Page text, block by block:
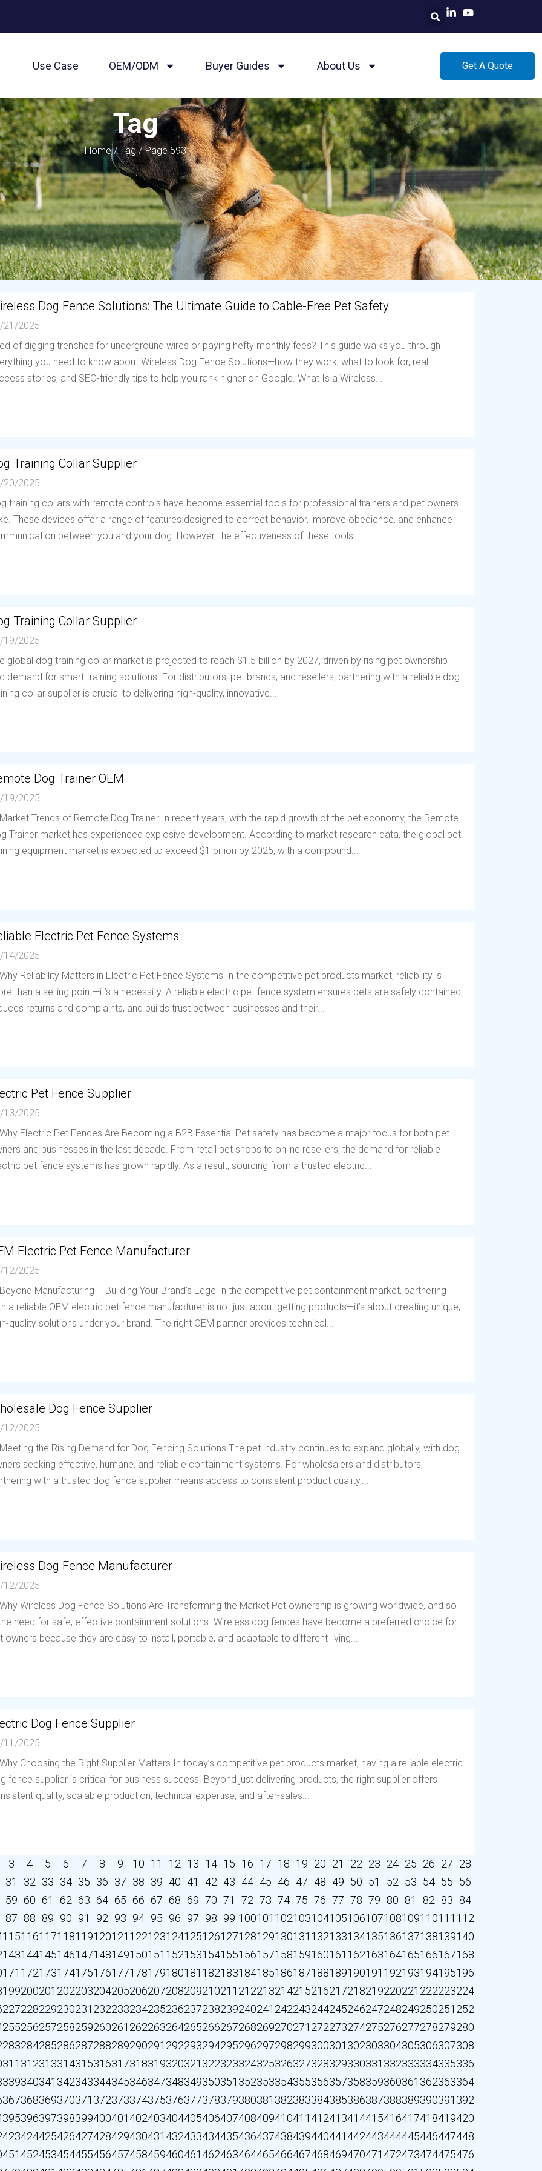
Use Case OEM/ODM Buyer Guides About Us Get A Quote
Tag
Home/Tag/ Page 593
Dog Fence Solutions: The Ultimate Guide to Cable-Free Pet Safety
21/2025
of digging trenches for underground wires or paying hefty monthly fees? This guide walks you through
you need to know about Wireless Dog Fence Solutions—how they work, what to look for, real
stories, and SEO-friendly tips to help you rank higher on Google. What Is a Wireless...
Training Collar Supplier
20/2025
training collars with remote controls have become essential tools for professional trainers and pet owners
These devices offer a range of features designed to correct behavior, improve obedience, and enhance
between you and your dog. However, the effectiveness of these tools...
Training Collar Supplier
19/2025
global dog training collar market is projected to reach $1.5 billion by 2027, driven by rising pet ownership
demand for smart training solutions. For distributors, pet brands, and resellers, partnering with a reliable dog
collar supplier is crucial to delivering high-quality, innovative...
Dog Trainer OEM
19/2025
Trends of Remote Dog Trainer In recent years, with the rapid growth of the pet economy, the Remote
Trainer market has experienced explosive development. According to market research data, the global pet
equipment market is expected to exceed $1 billion by 2025, with a compound...
Electric Pet Fence Systems
14/2025
Reliability Matters in Electric Pet Fence Systems In the competitive pet products market, reliability is
than a selling point—it’s a necessity. A reliable electric pet fence system ensures pets are safely contained,
returns and complaints, and builds trust between businesses and their...
Pet Fence Supplier
13/2025
Electric Pet Fences Are Becoming a B2B Essential Pet safety has become a major focus for both pet
and businesses in the last decade. From retail pet shops to online resellers, the demand for reliable
pet fence systems has grown rapidly. As a result, sourcing from a trusted electric...
Electric Pet Fence Manufacturer
12/2025
Manufacturing – Building Your Brand’s Edge In the competitive pet containment market, partnering
a reliable OEM electric pet fence manufacturer is not just about getting products—it’s about creating unique,
quality solutions under your brand. The right OEM partner provides technical...
Dog Fence Supplier
12/2025
the Rising Demand for Dog Fencing Solutions The pet industry continues to expand globally, with dog
seeking effective, humane, and reliable containment systems. For wholesalers and distributors,
with a trusted dog fence supplier means access to consistent product quality,...
Dog Fence Manufacturer
12/2025
Wireless Dog Fence Solutions Are Transforming the Market Pet ownership is growing worldwide, and so
need for safe, effective containment solutions. Wireless dog fences have become a preferred choice for
owners because they are easy to install, portable, and adaptable to different living...
Dog Fence Supplier
11/2025
Choosing the Right Supplier Matters In today’s competitive pet products market, having a reliable electric
fence supplier is critical for business success. Beyond just delivering products, the right supplier offers
quality, scalable production, technical expertise, and after-sales...
3 4 5 6 7 8 9 10 11 12 13 14 15 16 17 18 19 20 21 22 23 24 25 26 27 28
31 32 33 34 35 36 37 38 39 40 41 42 43 44 45 46 47 48 49 50 51 52 53 54 55 56
59 60 61 62 63 64 65 66 67 68 69 70 71 72 73 74 75 76 77 78 79 80 81 82 83 84
87 88 89 90 91 92 93 94 95 96 97 98 99 100101 102103104105106107108109110111 112
115116117118119120121 122123124125126127128129130131 132133134135136137138139140
143144145146147148149150151 152153154155156157158159160161 162163164165166167168
171 172173174175176177178179180181 182183184185186187188189190191 192193194195196
199200201 202203204205206207208209210211 212213214215216217218219220221 222223224
227228229230231 232233234235236237238239240241 242243244245246247248249250251 252
255256257258259260261 262263264265266267268269270271 272273274275276277278279280
283284285286287288289290291 292293294295296297298299300301 302303304305306307308
311 312313314315316317318319320321 322323324325326327328329330331 332333334335336
339340341 342343344345346347348349350351 352353354355356357358359360361 362363364
367368369370371 372373374375376377378379380381 382383384385386387388389390391 392
395396397398399400401 402403404405406407408409410411 412413414415416417418419420
423424425426427428429430431 432433434435436437438439440441 442443444445446447448
451 452453454455456457458459460461 462463464465466467468469470471 472473474475476